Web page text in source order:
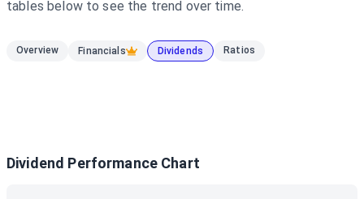
tables below to see the trend over time.
Overview Financials Dividends Ratios
Dividend Performance Chart